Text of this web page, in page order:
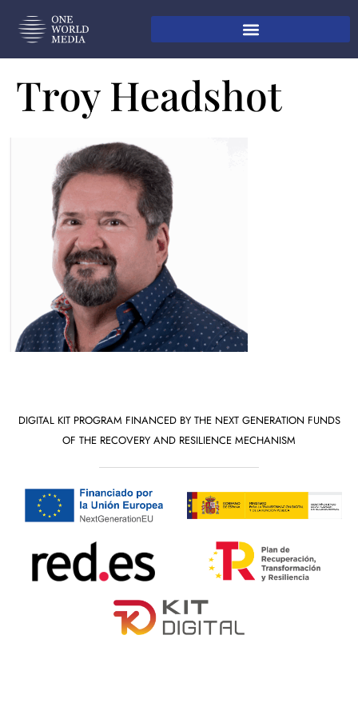
Troy Headshot
DIGITAL KIT PROGRAM FINANCED BY THE NEXT GENERATION FUNDS
OF THE RECOVERY AND RESILIENCE MECHANISM